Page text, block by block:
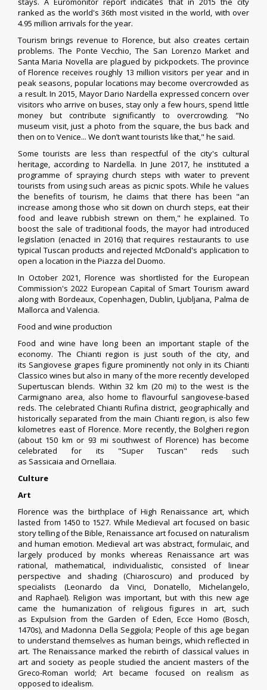
ranked as the world's 36th most visited in the world, with over
4.95 million arrivals for the year.
Tourism brings revenue to Florence, but also creates certain
problems. The Ponte Vecchio, The San Lorenzo Market and
Santa Maria Novella are plagued by pickpockets. The province
of Florence receives roughly 13 million visitors per year and in
peak seasons, popular locations may become overcrowded as
a result. In 2015, Mayor Dario Nardella expressed concern over
visitors who arrive on buses, stay only a few hours, spend little
money but contribute significantly to overcrowding. "No
museum visit, just a photo from the square, the bus back and
then on to Venice... We don’t want tourists like that," he said.
Some tourists are less than respectful of the city's cultural
heritage, according to Nardella. In June 2017, he instituted a
programme of spraying church steps with water to prevent
tourists from using such areas as picnic spots. While he values
the benefits of tourism, he claims that there has been "an
increase among those who sit down on church steps, eat their
food and leave rubbish strewn on them," he explained. To
boost the sale of traditional foods, the mayor had introduced
legislation (enacted in 2016) that requires restaurants to use
typical Tuscan products and rejected McDonald's application to
open a location in the Piazza del Duomo.
In October 2021, Florence was shortlisted for the European
Commission's 2022 European Capital of Smart Tourism award
along with Bordeaux, Copenhagen,Dublin,Ljubljana, Palma de
Mallorca and Valencia.
Food and wine production
Food and wine have long been an important staple of the
economy. The Chianti region is just south of the city, and
its Sangiovese grapes figure prominently not only in itsChianti
Classico wines but also in many of the more recently developed
Supertuscan blends. Within 32 km (20 mi) to the west is the
Carmignano area, also home to flavourful sangiovese-based
reds. The celebrated Chianti Rufina district, geographically and
historically separated from the main Chianti region, is also few
kilometres east of Florence. More recently, the Bolgheri region
(about 150 km or 93 mi southwest of Florence) has become
celebrated for its "Super Tuscan" reds such
as Sassicaia and Ornellaia.
Culture
Art
Florence was the birthplace of High Renaissance art, which
lasted from 1450 to 1527. While Medieval art focused on basic
story telling of the Bible, Renaissance art focused on naturalism
and human emotion. Medieval art was abstract, formulaic, and
largely produced by monks whereas Renaissance art was
rational, mathematical, individualistic, consisted of linear
perspective and shading (Chiaroscuro) and produced by
specialists (Leonardo da Vinci,Donatello,Michelangelo,
andRaphael). Religion was important, but with this new age
came the humanization of religious figures in art, such
asExpulsion from the Garden of Eden, Ecce Homo (Bosch,
1470s), andMadonna Della Seggiola; People of this age began
to understand themselves as human beings, which reflected in
art. The Renaissance marked the rebirth of classical values in
art and society as people studied the ancient masters of the
Greco-Roman world; Art became focused on realism as
opposed to idealism.